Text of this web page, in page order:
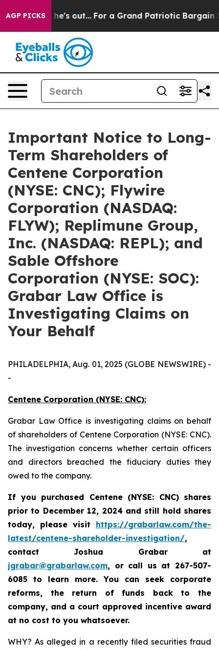
AGP PICKS
he's out... For a Grand Patriotic Bargain
Important Notice to Long-
Term Shareholders of
Centene Corporation
(NYSE: CNC); Flywire
Corporation (NASDAQ:
FLYW); Replimune Group,
Inc. (NASDAQ: REPL); and
Sable Offshore
Corporation (NYSE: SOC):
Grabar Law Office is
Investigating Claims on
Your Behalf
PHILADELPHIA, Aug. 01, 2025 (GLOBE NEWSWIRE) -
-
Centene Corporation (NYSE: CNC):
Grabar Law Office is investigating claims on behalf
of shareholders of Centene Corporation (NYSE: CNC).
The investigation concerns whether certain officers
and directors breached the fiduciary duties they
owed to the company.
If you purchased Centene (NYSE: CNC) shares
prior to December 12, 2024and still hold shares
today, please visit https://grabarlaw.com/the-
latest/centene-shareholder-investigation/,
contact Joshua Grabar at
jgrabar@grabarlaw.com, or call us at 267-507-
6085 to learn more. You can seek corporate
reforms, the return of funds back to the
company, and a court approved incentive award
at no cost to you whatsoever.
WHY? As alleged in a recently filed securities fraud